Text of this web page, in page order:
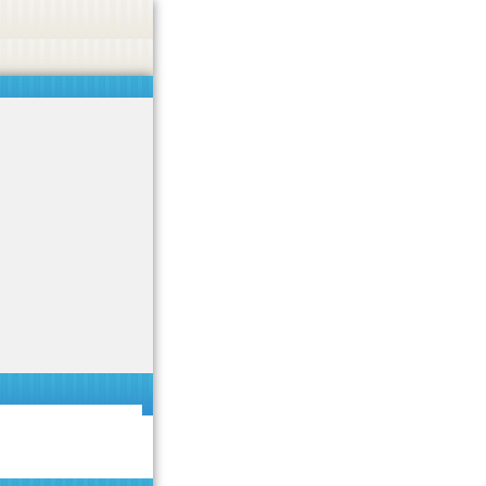
endorse casino, gambling, betting, or CBD.